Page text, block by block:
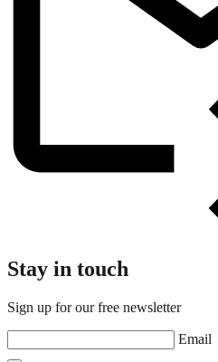
Stay in touch
Sign up for our free newsletter
Email